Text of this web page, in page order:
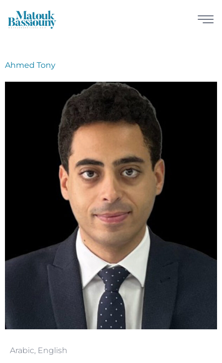
Ahmed Tony
Arabic, English